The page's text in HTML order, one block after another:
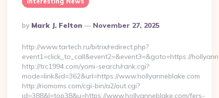
Posted
By
By Mark J. Felton November 27, 2025
http://www.tartech.ru/bitrix/redirect.php?
event1=click_to_call&event2=&event3=&goto=https://
http://trc1994.com/yomi-search/rank.cgi?
mode=link&id=362&url=https://www.hollyanneblake.com
http://riomoms.com/cgi-bin/a2/out.cgi?
id=388&l=top38&u=https://www.hollyanneblake.com/fers-